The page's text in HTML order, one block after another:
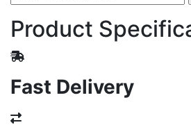
Product
Fast Delivery